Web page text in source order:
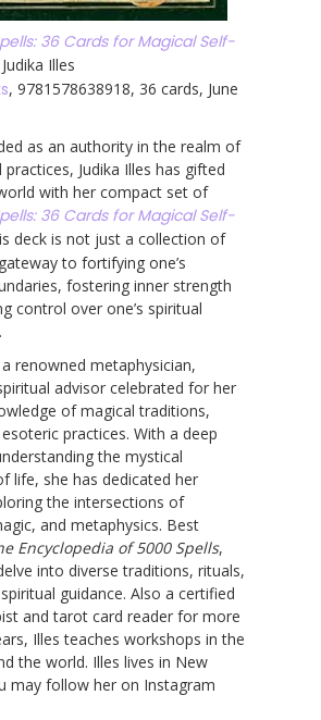
36 Cards for Magical Self-
Illes
, 9781578638918, 36 cards, June
as an authority in the realm of
Judika Illes has gifted
with her compact set of
36 Cards for Magical Self-
deck is not just a collection of
to fortifying one’s
fostering inner strength
control over one’s spiritual
a renowned metaphysician,
advisor celebrated for her
of magical traditions,
practices. With a deep
the mystical
life, she has dedicated her
the intersections of
and metaphysics. Best
Encyclopedia of 5000 Spells,
into diverse traditions, rituals,
guidance. Also a certified
and tarot card reader for more
Illes teaches workshops in the
the world. Illes lives in New
may follow her on Instagram